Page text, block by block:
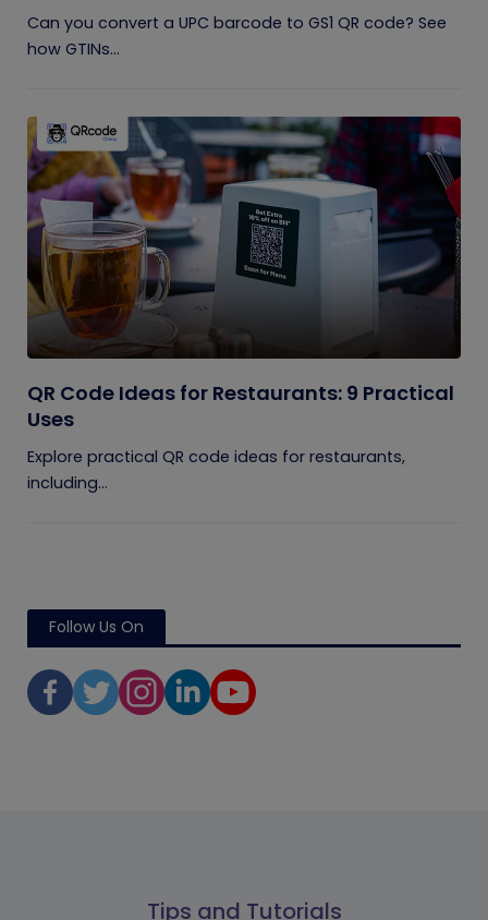
Can you convert a UPC barcode to GS1 QR code? See
how GTINs...
QR Code Ideas for Restaurants: 9 Practical
Uses
Explore practical QR code ideas for restaurants,
including...
Follow Us On
Tips and Tutorials